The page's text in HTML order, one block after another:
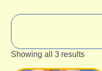
Showing all 3 results